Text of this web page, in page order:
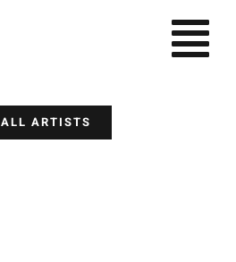
ALL ARTISTS